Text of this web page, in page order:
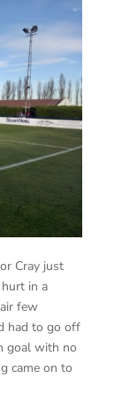
Cray just
in a
few
had to go off
goal with no
came on to